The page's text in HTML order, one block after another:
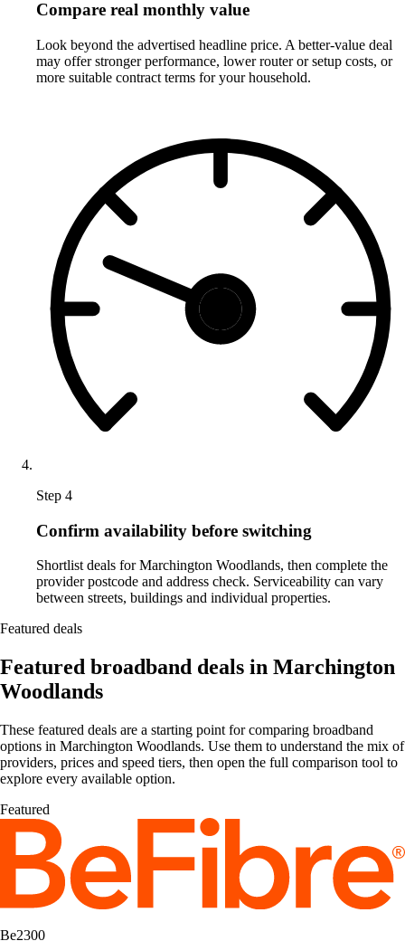
Compare real monthly value
Look beyond the advertised headline price. A better-value deal
may offer stronger performance, lower router or setup costs, or
more suitable contract terms for your household.
Step 4
Confirm availability before switching
Shortlist deals for Marchington Woodlands, then complete the
provider postcode and address check. Serviceability can vary
between streets, buildings and individual properties.
Featured deals
Featured broadband deals in Marchington
Woodlands
These featured deals are a starting point for comparing broadband
options in Marchington Woodlands. Use them to understand the mix of
providers, prices and speed tiers, then open the full comparison tool to
explore every available option.
Featured
Be2300